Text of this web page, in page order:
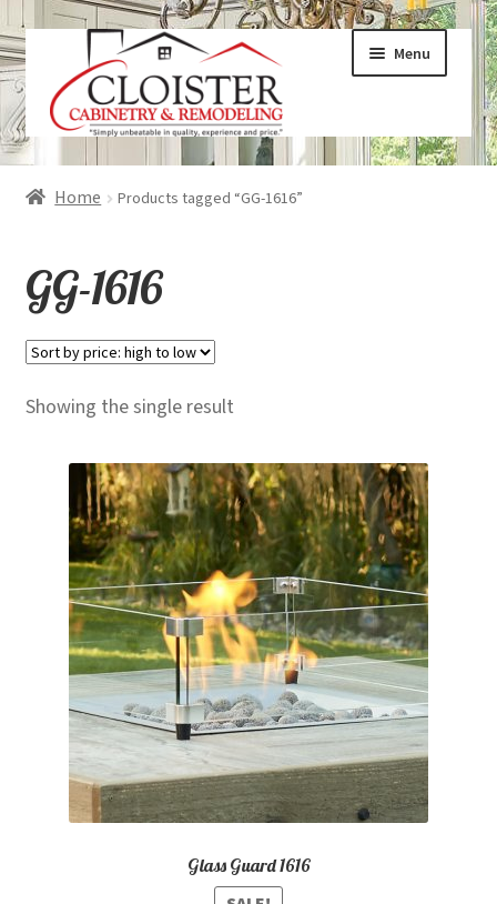
navigation
content
Menu
Services
Expand
About
Products
menu
Visualizers
Expand
child
menu
Contact
Shop
Expand
child
menu
Home Products tagged “GG-1616”
GG-1616
Showing the single result
Glass Guard 1616